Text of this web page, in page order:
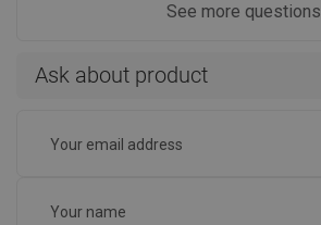
See more questions
Ask about product